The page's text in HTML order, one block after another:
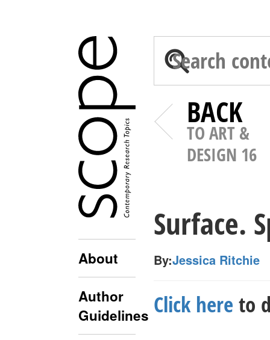
About
Author
Guidelines
BACK
TO ART &
DESIGN 16
Surface.
By:Jessica Ritchie
Click here to